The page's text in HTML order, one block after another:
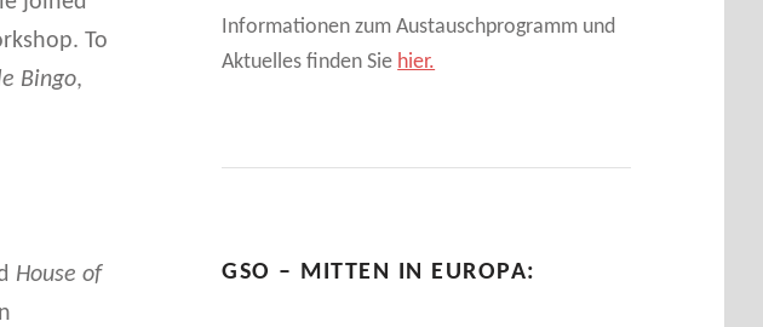
To
Bingo,
House of
Informationen zum Austauschprogramm und
Aktuelles finden Sie hier.
GSO – MITTEN IN EUROPA: